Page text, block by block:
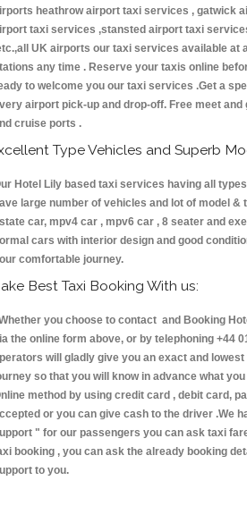
heathrow airport taxi services , gatwick
taxi services ,stansted airport taxi
UK airports our taxi services available at
any time . Reserve your taxis online
to welcome you our taxi services .Get a
airport pick-up and drop-off. Free meet
cruise ports .
Type Vehicles and Superb
Hotel Lily based taxi services having all
large number of vehicles and lot of model &
car, mpv4 car , mpv6 car , 8 seater and
cars with interior design and good
comfortable journey.
Best Taxi Booking With us:
you choose to contact and Booking
the online form above, or by telephoning +44
will gladly give you an exact and
so that you will know in advance what
method by using credit card , debit card,
or you can give cash to the driver .We
" for our passengers you can ask taxi
booking , you can ask the already booking
to you.